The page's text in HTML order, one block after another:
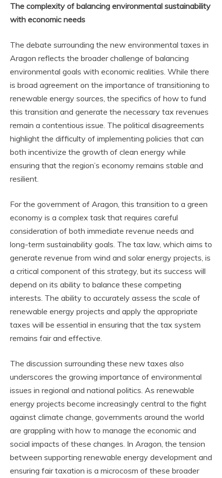
The complexity of balancing environmental sustainability
with economic needs
The debate surrounding the new environmental taxes in
Aragon reflects the broader challenge of balancing
environmental goals with economic realities. While there
is broad agreement on the importance of transitioning to
renewable energy sources, the specifics of how to fund
this transition and generate the necessary tax revenues
remain a contentious issue. The political disagreements
highlight the difficulty of implementing policies that can
both incentivize the growth of clean energy while
ensuring that the region’s economy remains stable and
resilient.
For the government of Aragon, this transition to a green
economy is a complex task that requires careful
consideration of both immediate revenue needs and
long-term sustainability goals. The tax law, which aims to
generate revenue from wind and solar energy projects, is
a critical component of this strategy, but its success will
depend on its ability to balance these competing
interests. The ability to accurately assess the scale of
renewable energy projects and apply the appropriate
taxes will be essential in ensuring that the tax system
remains fair and effective.
The discussion surrounding these new taxes also
underscores the growing importance of environmental
issues in regional and national politics. As renewable
energy projects become increasingly central to the fight
against climate change, governments around the world
are grappling with how to manage the economic and
social impacts of these changes. In Aragon, the tension
between supporting renewable energy development and
ensuring fair taxation is a microcosm of these broader